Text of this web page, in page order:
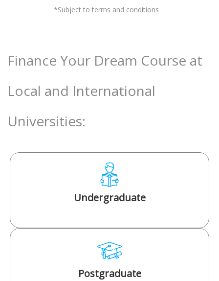
*Subject to terms and conditions
Finance Your Dream Course at
Local and International
Universities:
Undergraduate
Postgraduate